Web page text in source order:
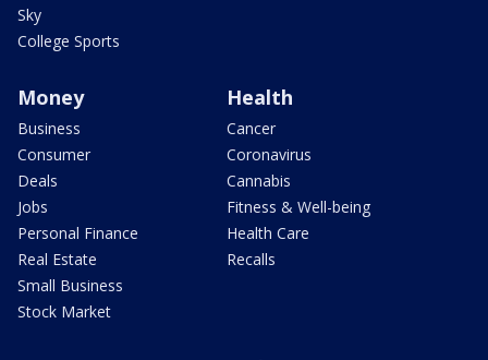
Sky
College Sports
Money
Business
Consumer
Deals
Jobs
Personal Finance
Real Estate
Small Business
Stock Market
Health
Cancer
Coronavirus
Cannabis
Fitness & Well-being
Health Care
Recalls